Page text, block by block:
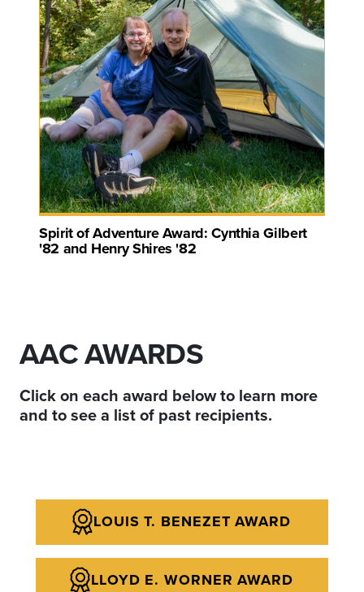
Spirit of Adventure Award: Cynthia Gilbert
'82 and Henry Shires '82
AAC AWARDS
Click on each award below to learn more
and to see a list of past recipients.
LOUIS T. BENEZET AWARD
LLOYD E. WORNER AWARD